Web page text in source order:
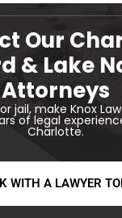
Our
& Lake
Attorneys
jail, make Knox
of legal
Charlotte.
WITH A LAWYER